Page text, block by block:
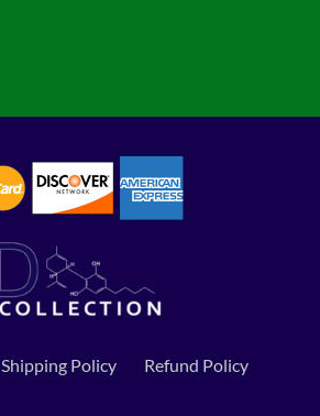
Shipping Policy Refund Policy